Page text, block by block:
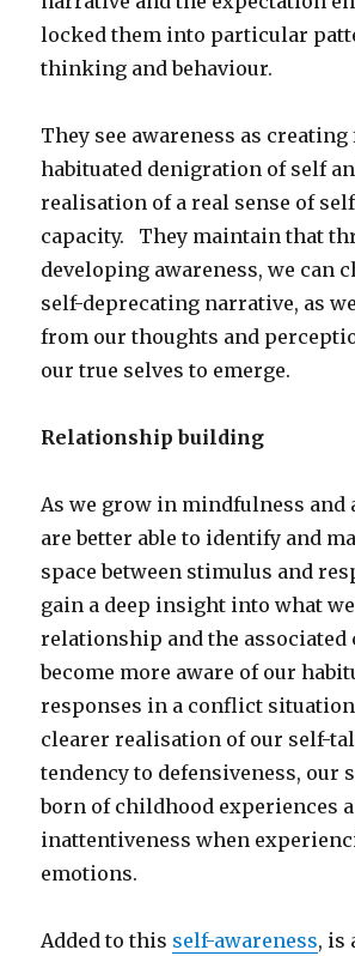
locked them into particular
thinking and behaviour.
They see awareness as
habituated denigration of self
realisation of a real sense of
capacity. They maintain that
developing awareness, we can
self-deprecating narrative, as
from our thoughts and
our true selves to emerge.
Relationship building
As we grow in mindfulness and
are better able to identify and
space between stimulus and
gain a deep insight into what
relationship and the
become more aware of our
responses in a conflict
clearer realisation of our self-
tendency to defensiveness, our
born of childhood experiences
inattentiveness when
emotions.
Added to this self-awareness, is